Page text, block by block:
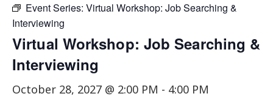
Event Series: Virtual Workshop: Job Searching &
Interviewing
Virtual Workshop: Job Searching &
Interviewing
October 28, 2027 @ 2:00 PM - 4:00 PM